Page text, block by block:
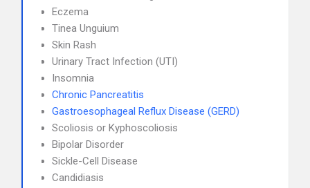
Eczema
Tinea Unguium
Skin Rash
Urinary Tract Infection (UTI)
Insomnia
Chronic Pancreatitis
Gastroesophageal Reflux Disease (GERD)
Scoliosis or Kyphoscoliosis
Bipolar Disorder
Sickle-Cell Disease
Candidiasis